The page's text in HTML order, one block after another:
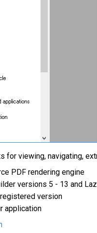
for viewing, navigating,
PDF rendering engine
versions 5 - 13 and
version
application